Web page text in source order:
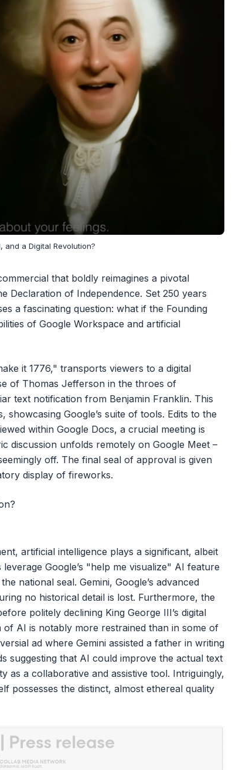
and a Digital Revolution?
that boldly reimagines a pivotal
Declaration of Independence. Set 250 years
a fascinating question: what if the Founding
of Google Workspace and artificial
it 1776," transports viewers to a digital
of Thomas Jefferson in the throes of
text notification from Benjamin Franklin. This
Google’s suite of tools. Edits to the
within Google Docs, a crucial meeting is
discussion unfolds remotely on Google Meet –
off. The final seal of approval is given
display of fireworks.
artificial intelligence plays a significant, albeit
Google’s "help me visualize" AI feature
national seal. Gemini, Google’s advanced
no historical detail is lost. Furthermore, the
politely declining King George III’s digital
AI is notably more restrained than in some of
ad where Gemini assisted a father in writing
suggesting that AI could improve the actual text
as a collaborative and assistive tool. Intriguingly,
possesses the distinct, almost ethereal quality